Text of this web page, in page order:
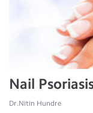
Nail
Dr.Nitin Hundre